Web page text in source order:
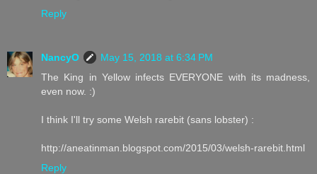
Reply
NancyO
May 15, 2018 at 6:34 PM
The King in Yellow infects EVERYONE with its madness,
even now. :)
I think I'll try some Welsh rarebit (sans lobster) :
http://aneatinman.blogspot.com/2015/03/welsh-rarebit.html
Reply